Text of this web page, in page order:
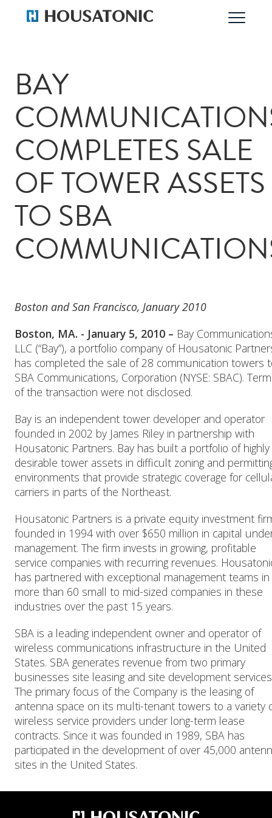
BAY
COMPLETES SALE
OF TOWER ASSETS
TO SBA
Boston and San Francisco, January 2010
Boston, MA. - January 5, 2010 – Bay
LLC (“Bay”), a portfolio company of Housatonic
has completed the sale of 28 communication towers
SBA Communications, Corporation (NYSE: SBAC).
of the transaction were not disclosed.
Bay is an independent tower developer and operator
founded in 2002 by James Riley in partnership with
Housatonic Partners. Bay has built a portfolio of highly
desirable tower assets in difficult zoning and
environments that provide strategic coverage for
carriers in parts of the Northeast.
Housatonic Partners is a private equity investment
founded in 1994 with over $650 million in capital
management. The firm invests in growing, profitable
service companies with recurring revenues.
has partnered with exceptional management teams in
more than 60 small to mid-sized companies in these
industries over the past 15 years.
SBA is a leading independent owner and operator of
wireless communications infrastructure in the United
States. SBA generates revenue from two primary
businesses site leasing and site development
The primary focus of the Company is the leasing of
antenna space on its multi-tenant towers to a variety
wireless service providers under long-term lease
contracts. Since it was founded in 1989, SBA has
participated in the development of over 45,000
sites in the United States.